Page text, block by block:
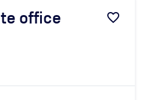
office favorite_border